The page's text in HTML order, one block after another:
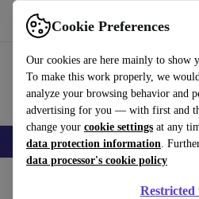
Cookie Preferences
Our cookies are here mainly to show
To make this work properly, we
analyze your browsing behavior and
advertising for you — with first and
change your cookie settings at any
data protection information.
data processor's cookie policy
Restricted
Use refurbed fast and easy
Smartphones Laptops Tablets